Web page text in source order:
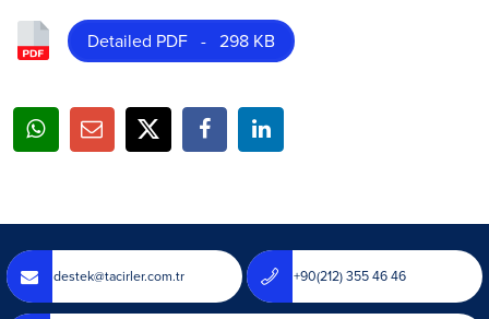
Detailed PDF - 298 KB
destek@tacirler.com.tr +90(212) 355 46 46